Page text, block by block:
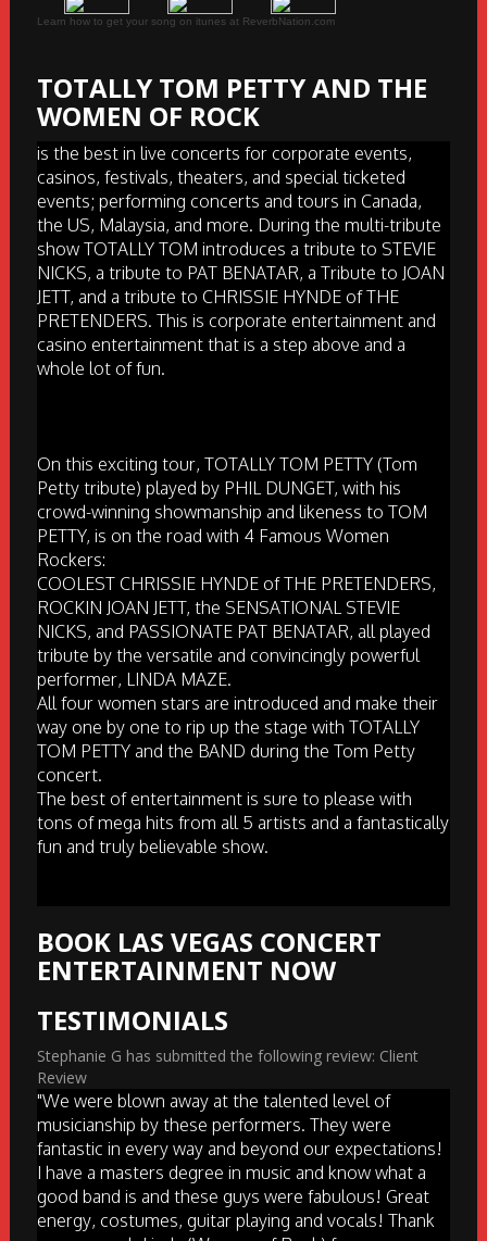
Learn how to get your song on itunes at ReverbNation.com
TOTALLY TOM PETTY AND THE
WOMEN OF ROCK
is the best in live concerts for corporate events,
casinos, festivals, theaters, and special ticketed
events; performing concerts and tours in Canada,
the US, Malaysia, and more. During the multi-tribute
show TOTALLY TOM introduces a tribute to STEVIE
NICKS, a tribute to PAT BENATAR, a Tribute to JOAN
JETT, and a tribute to CHRISSIE HYNDE of THE
PRETENDERS. This is corporate entertainment and
casino entertainment that is a step above and a
whole lot of fun.
On this exciting tour, TOTALLY TOM PETTY (Tom
Petty tribute) played by PHIL DUNGET, with his
crowd-winning showmanship and likeness to TOM
PETTY, is on the road with 4 Famous Women
Rockers:
COOLEST CHRISSIE HYNDE of THE PRETENDERS,
ROCKIN JOAN JETT, the SENSATIONAL STEVIE
NICKS, and PASSIONATE PAT BENATAR, all played
tribute by the versatile and convincingly powerful
performer, LINDA MAZE.
All four women stars are introduced and make their
way one by one to rip up the stage with TOTALLY
TOM PETTY and the BAND during the Tom Petty
concert.
The best of entertainment is sure to please with
tons of mega hits from all 5 artists and a fantastically
fun and truly believable show.
BOOK LAS VEGAS CONCERT
ENTERTAINMENT NOW
TESTIMONIALS
Stephanie G has submitted the following review: Client
Review
"We were blown away at the talented level of
musicianship by these performers. They were
fantastic in every way and beyond our expectations!
I have a masters degree in music and know what a
good band is and these guys were fabulous! Great
energy, costumes, guitar playing and vocals! Thank